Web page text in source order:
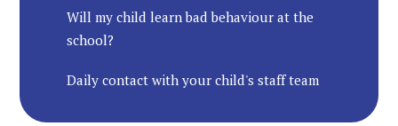
Will my child learn bad behaviour at the
school?
Daily contact with your child's staff team